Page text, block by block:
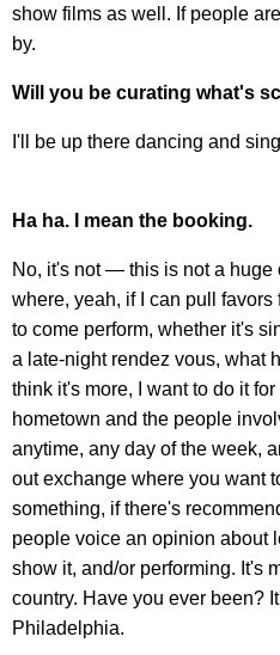
show films as well. If people
by.
Will you be curating what's
I'll be up there dancing and
Ha ha. I mean the booking.
No, it's not — this is not a huge
where, yeah, if I can pull
to come perform, whether it's
a late-night rendez vous, what
think it's more, I want to do it
hometown and the people
anytime, any day of the week,
out exchange where you want
something, if there's
people voice an opinion about
show it, and/or performing. It's
country. Have you ever been?
Philadelphia.